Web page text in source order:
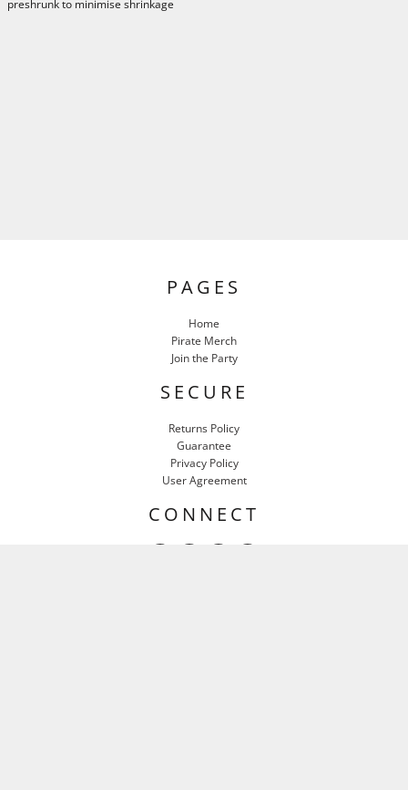
preshrunk to minimise shrinkage
PAGES
Home
Pirate Merch
Join the Party
SECURE
Returns Policy
Guarantee
Privacy Policy
User Agreement
CONNECT